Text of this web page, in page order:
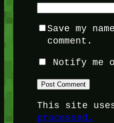
Save my
comment.
Notify me
This site
processed.